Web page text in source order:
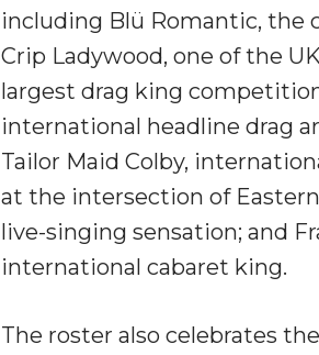
including Blü Romantic, the
Crip Ladywood, one of the
largest drag king
international headline drag
Tailor Maid Colby,
at the intersection of Eastern
live-singing sensation; and
international cabaret king.
The roster also celebrates